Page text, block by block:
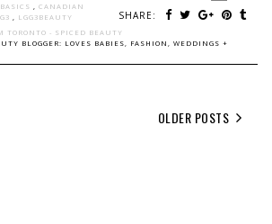
SHARE:
CANADIAN
LGG3BEAUTY
TORONTO - SPICED BEAUTY
BLOGGER: LOVES BABIES, FASHION, WEDDINGS +
OLDER POSTS